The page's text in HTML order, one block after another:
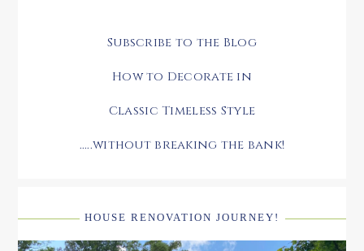
Subscribe to the Blog
How to Decorate in
Classic Timeless Style
.....without breaking the bank!
HOUSE RENOVATION JOURNEY!